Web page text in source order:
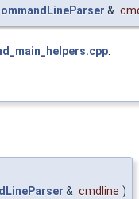
&
& cmdline )